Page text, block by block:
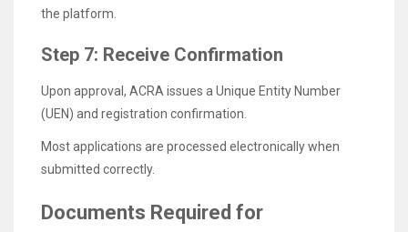
the platform.
Step 7: Receive Confirmation
Upon approval, ACRA issues a Unique Entity Number
(UEN) and registration confirmation.
Most applications are processed electronically when
submitted correctly.
Documents Required for